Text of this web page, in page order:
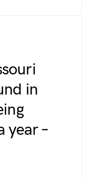
in
year –